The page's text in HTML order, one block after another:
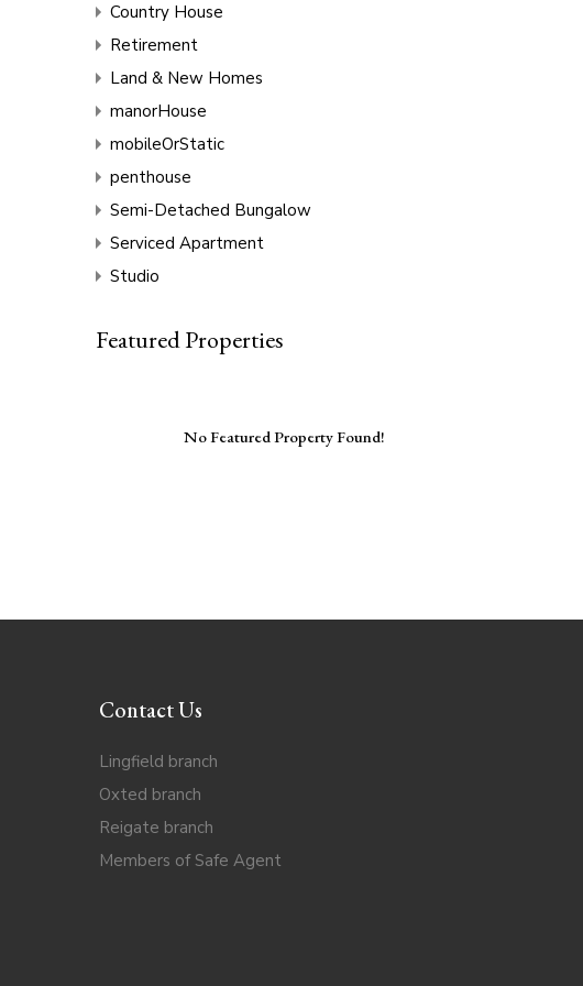
Country House
Retirement
Land & New Homes
manorHouse
mobileOrStatic
penthouse
Semi-Detached Bungalow
Serviced Apartment
Studio
Featured Properties
No Featured Property Found!
Contact Us
Lingfield branch
Oxted branch
Reigate branch
Members of Safe Agent